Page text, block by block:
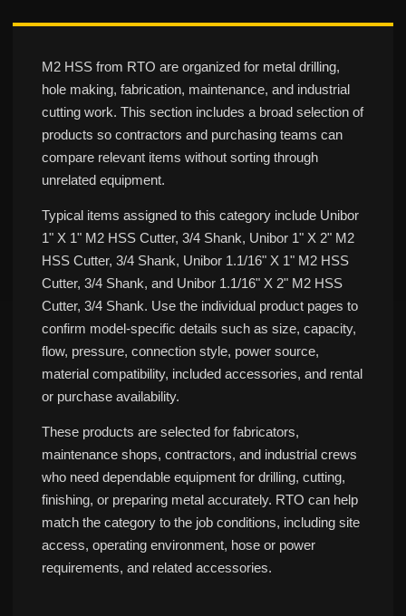
M2 HSS from RTO are organized for metal drilling,
hole making, fabrication, maintenance, and industrial
cutting work. This section includes a broad selection of
products so contractors and purchasing teams can
compare relevant items without sorting through
unrelated equipment.
Typical items assigned to this category include Unibor
1" X 1" M2 HSS Cutter, 3/4 Shank, Unibor 1" X 2" M2
HSS Cutter, 3/4 Shank, Unibor 1.1/16" X 1" M2 HSS
Cutter, 3/4 Shank, and Unibor 1.1/16" X 2" M2 HSS
Cutter, 3/4 Shank. Use the individual product pages to
confirm model-specific details such as size, capacity,
flow, pressure, connection style, power source,
material compatibility, included accessories, and rental
or purchase availability.
These products are selected for fabricators,
maintenance shops, contractors, and industrial crews
who need dependable equipment for drilling, cutting,
finishing, or preparing metal accurately. RTO can help
match the category to the job conditions, including site
access, operating environment, hose or power
requirements, and related accessories.